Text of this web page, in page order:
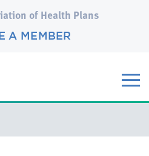
of Health Plans
A MEMBER